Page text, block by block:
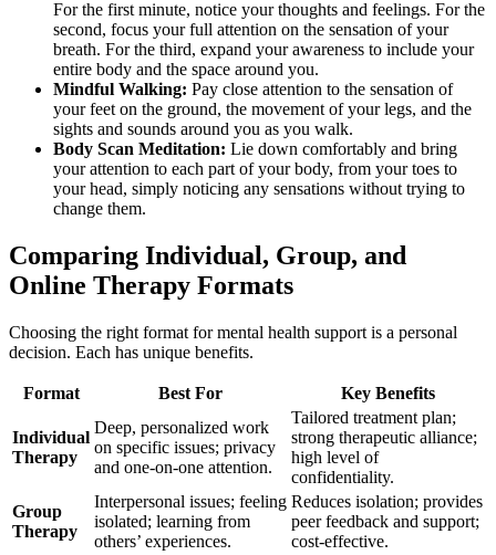
For the first minute, notice your thoughts and feelings. For the
second, focus your full attention on the sensation of your
breath. For the third, expand your awareness to include your
entire body and the space around you.
Mindful Walking: Pay close attention to the sensation of
your feet on the ground, the movement of your legs, and the
sights and sounds around you as you walk.
Body Scan Meditation: Lie down comfortably and bring
your attention to each part of your body, from your toes to
your head, simply noticing any sensations without trying to
change them.
Comparing Individual, Group, and
Online Therapy Formats
Choosing the right format for mental health support is a personal
decision. Each has unique benefits.
Format Best For Key Benefits
Individual
Therapy
Deep, personalized work
on specific issues; privacy
and one-on-one attention.
Tailored treatment plan;
strong therapeutic alliance;
high level of
confidentiality.
Group
Therapy
Interpersonal issues; feeling
isolated; learning from
others’ experiences.
Reduces isolation; provides
peer feedback and support;
cost-effective.